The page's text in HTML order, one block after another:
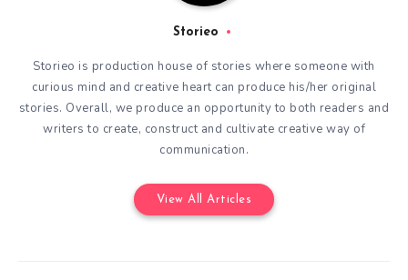
Storieo
Storieo is production house of stories where someone with
curious mind and creative heart can produce his/her original
stories. Overall, we produce an opportunity to both readers and
writers to create, construct and cultivate creative way of
communication.
View All Articles